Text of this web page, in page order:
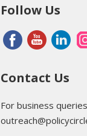
Follow Us
Contact Us
For business